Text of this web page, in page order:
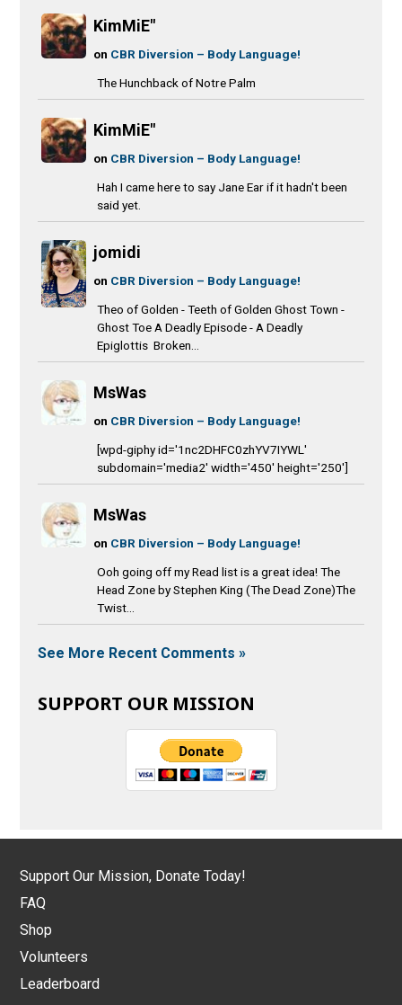
KimMiE"
on CBR Diversion – Body Language!
The Hunchback of Notre Palm
KimMiE"
on CBR Diversion – Body Language!
Hah I came here to say Jane Ear if it hadn't been
said yet.
jomidi
on CBR Diversion – Body Language!
Theo of Golden - Teeth of Golden Ghost Town -
Ghost Toe A Deadly Episode - A Deadly
Epiglottis Broken...
MsWas
on CBR Diversion – Body Language!
[wpd-giphy id='1nc2DHFC0zhYV7IYWL'
subdomain='media2' width='450' height='250']
MsWas
on CBR Diversion – Body Language!
Ooh going off my Read list is a great idea! The
Head Zone by Stephen King (The Dead Zone)The
Twist...
See More Recent Comments »
SUPPORT OUR MISSION
Support Our Mission, Donate Today!
FAQ
Shop
Volunteers
Leaderboard